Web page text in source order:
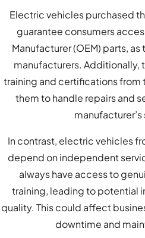
Electric vehicles purchased
guarantee consumers
Manufacturer (OEM) parts,
manufacturers. Additionally,
training and certifications from
them to handle repairs and
In contrast, electric vehicles
depend on independent
always have access to
training, leading to potential
quality. This could affect
downtime and